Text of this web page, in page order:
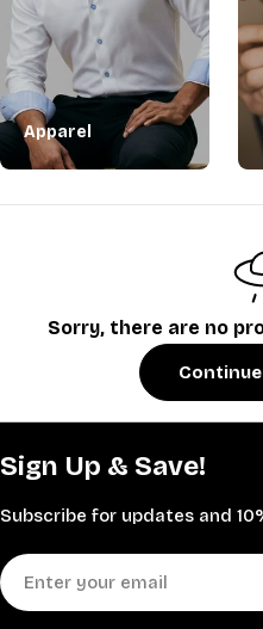
Apparel
Sorry, there are no
Sign Up & Save!
Subscribe for updates and
Email